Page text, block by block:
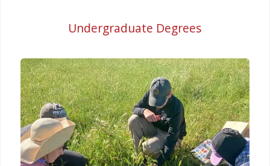
Undergraduate Degrees